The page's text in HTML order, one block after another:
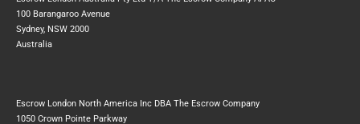
100 Barangaroo Avenue
Sydney, NSW 2000
Australia
Escrow London North America Inc DBA The Escrow Company
1050 Crown Pointe Parkway